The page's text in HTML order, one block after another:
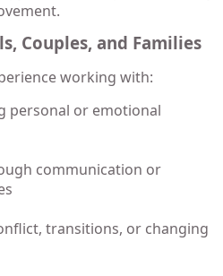
Couples, and Families
working with:
personal or emotional
communication or
transitions, or changing